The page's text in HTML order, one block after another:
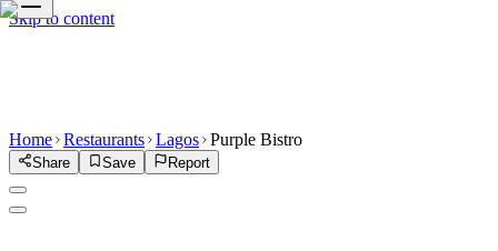
Skip to content
Home Restaurants Lagos Purple Bistro
Share Save Report